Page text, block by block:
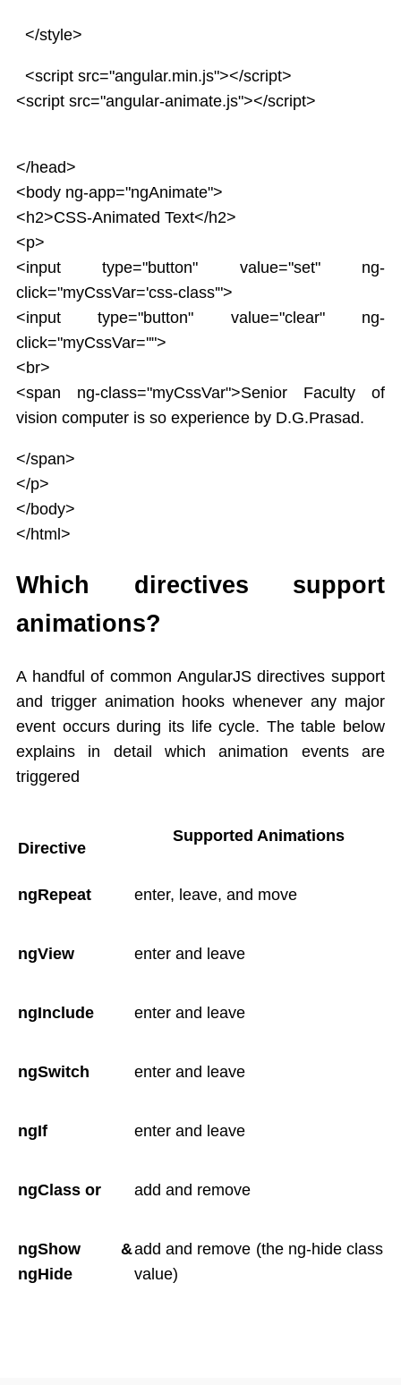
</style>
<script src="angular.min.js"></script>
<script src="angular-animate.js"></script>
</head>
<body ng-app="ngAnimate">
<h2>CSS-Animated Text</h2>
<p>
<input type="button" value="set" ng-
click="myCssVar='css-class'">
<input type="button" value="clear" ng-
click="myCssVar=''">
<br>
<span ng-class="myCssVar">Senior Faculty of
vision computer is so experience by D.G.Prasad.
</span>
</p>
</body>
</html>
Which directives support
animations?
A handful of common AngularJS directives support
and trigger animation hooks whenever any major
event occurs during its life cycle. The table below
explains in detail which animation events are
triggered
Directive
Supported Animations
ngRepeat enter, leave, and move
ngView enter and leave
ngInclude enter and leave
ngSwitch enter and leave
ngIf enter and leave
ngClass or add and remove
ngShow &
ngHide
add and remove (the ng-hide class
value)